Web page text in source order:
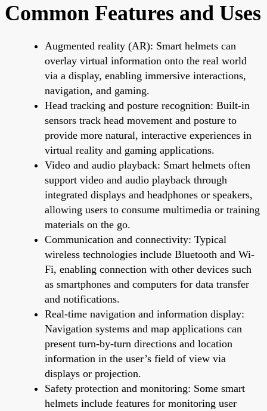
Common Features and Uses
Augmented reality (AR): Smart helmets can
overlay virtual information onto the real world
via a display, enabling immersive interactions,
navigation, and gaming.
Head tracking and posture recognition: Built-in
sensors track head movement and posture to
provide more natural, interactive experiences in
virtual reality and gaming applications.
Video and audio playback: Smart helmets often
support video and audio playback through
integrated displays and headphones or speakers,
allowing users to consume multimedia or training
materials on the go.
Communication and connectivity: Typical
wireless technologies include Bluetooth and Wi-
Fi, enabling connection with other devices such
as smartphones and computers for data transfer
and notifications.
Real-time navigation and information display:
Navigation systems and map applications can
present turn-by-turn directions and location
information in the user’s field of view via
displays or projection.
Safety protection and monitoring: Some smart
helmets include features for monitoring user